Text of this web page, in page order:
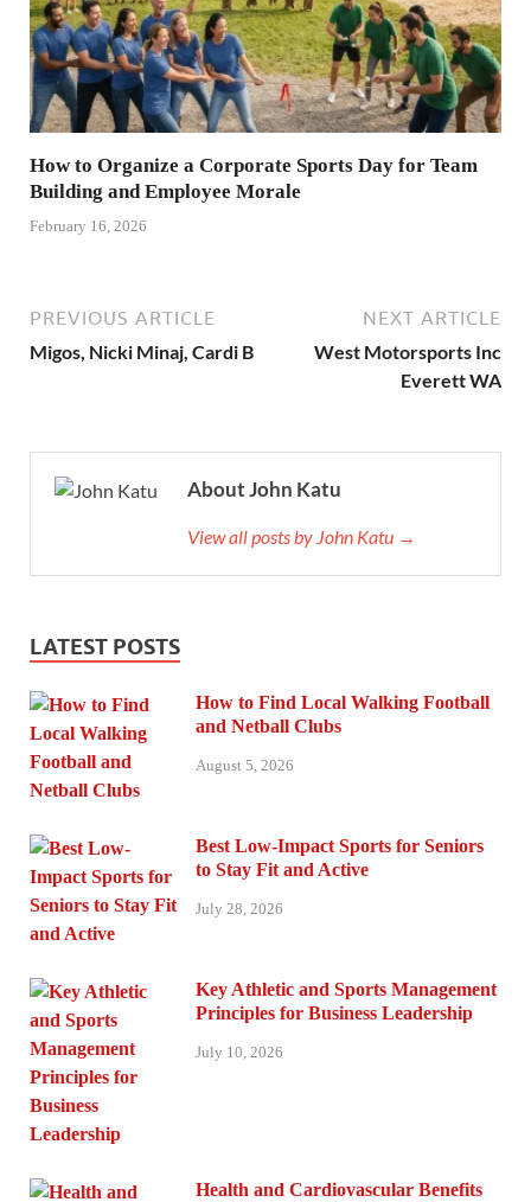
How to Organize a Corporate Sports Day for Team
Building and Employee Morale
February 16, 2026
PREVIOUS ARTICLE
Migos, Nicki Minaj, Cardi B
NEXT ARTICLE
West Motorsports Inc
Everett WA
About John Katu
View all posts by John Katu →
LATEST POSTS
How to Find Local Walking Football
and Netball Clubs
August 5, 2026
Best Low-Impact Sports for Seniors
to Stay Fit and Active
July 28, 2026
Key Athletic and Sports Management
Principles for Business Leadership
July 10, 2026
Health and Cardiovascular Benefits